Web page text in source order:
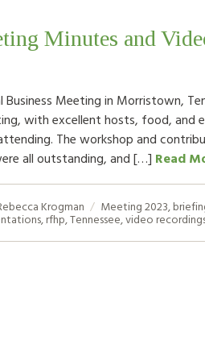
Minutes and
Business Meeting in Morristown,
with excellent hosts, food, and
The workshop and
all outstanding, and […] Read
Krogman Meeting2023,
,rfhp,Tennessee,video